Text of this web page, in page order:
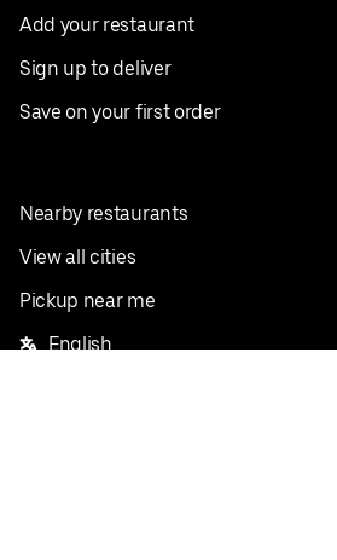
Add your restaurant
Sign up to deliver
Save on your first order
Nearby restaurants
View all cities
Pickup near me
English